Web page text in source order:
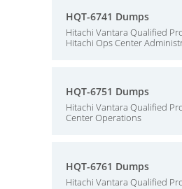
HQT-6741 Dumps
Hitachi Vantara Qualified
Hitachi Ops Center
HQT-6751 Dumps
Hitachi Vantara Qualified
Center Operations
HQT-6761 Dumps
Hitachi Vantara Qualified